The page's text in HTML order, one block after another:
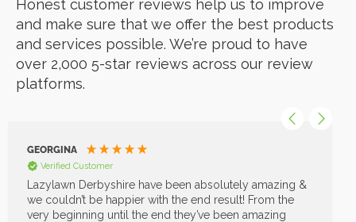
Honest customer reviews help us to improve
and make sure that we offer the best products
and services possible. We’re proud to have
over 2,000 5-star reviews across our review
platforms.
BRYAN SMETHURST
Verified Customer
We have just had the Chichester Lazylawn do our
garden. So very pleased with it. It looks beautiful. The
whole experience was great from Nicki who gave us a